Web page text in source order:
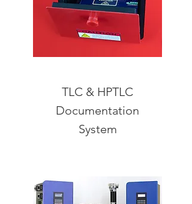
TLC & HPTLC
Documentation
System